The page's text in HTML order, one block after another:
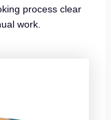
process clear
work.